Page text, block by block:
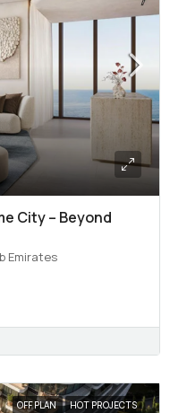
City – Beyond
Emirates
OFF PLAN HOT PROJECTS